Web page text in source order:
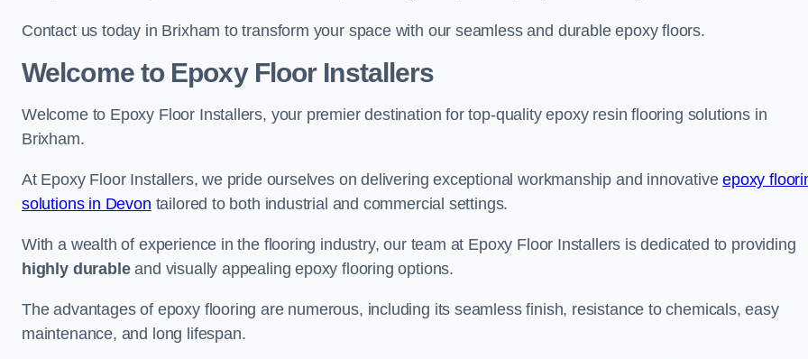
Contact us today in Brixham to transform your space with our seamless and durable epoxy floors.
Welcome to Epoxy Floor Installers
Welcome to Epoxy Floor Installers, your premier destination for top-quality epoxy resin flooring solutions in
Brixham.
At Epoxy Floor Installers, we pride ourselves on delivering exceptional workmanship and innovativeepoxy
solutions in Devon tailored to both industrial and commercial settings.
With a wealth of experience in the flooring industry, our team at Epoxy Floor Installers is dedicated to providing
highly durableand visually appealing epoxy flooring options.
The advantages of epoxy flooring are numerous, including its seamless finish, resistance to chemicals, easy
maintenance, and long lifespan.